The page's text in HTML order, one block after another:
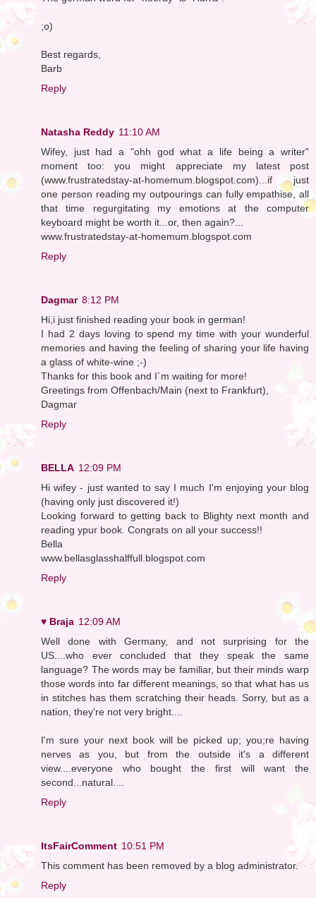
;o)
Best regards,
Barb
Reply
Natasha Reddy 11:10 AM
Wifey, just had a "ohh god what a life being a writer"
moment too: you might appreciate my latest post
(www.frustratedstay-at-homemum.blogspot.com)...if just
one person reading my outpourings can fully empathise, all
that time regurgitating my emotions at the computer
keyboard might be worth it...or, then again?...
www.frustratedstay-at-homemum.blogspot.com
Reply
Dagmar 8:12 PM
Hi,i just finished reading your book in german!
I had 2 days loving to spend my time with your wunderful
memories and having the feeling of sharing your life having
a glass of white-wine ;-)
Thanks for this book and I`m waiting for more!
Greetings from Offenbach/Main (next to Frankfurt),
Dagmar
Reply
BELLA 12:09 PM
Hi wifey - just wanted to say I much I'm enjoying your blog
(having only just discovered it!)
Looking forward to getting back to Blighty next month and
reading ypur book. Congrats on all your success!!
Bella
www.bellasglasshalffull.blogspot.com
Reply
♥ Braja 12:09 AM
Well done with Germany, and not surprising for the
US....who ever concluded that they speak the same
language? The words may be familiar, but their minds warp
those words into far different meanings, so that what has us
in stitches has them scratching their heads. Sorry, but as a
nation, they're not very bright....
I'm sure your next book will be picked up; you;re having
nerves as you, but from the outside it's a different
view....everyone who bought the first will want the
second...natural....
Reply
ItsFairComment 10:51 PM
This comment has been removed by a blog administrator.
Reply